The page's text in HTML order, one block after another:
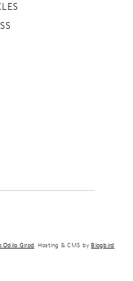
Odilo Girod. Hosting & CMS by Blogbird